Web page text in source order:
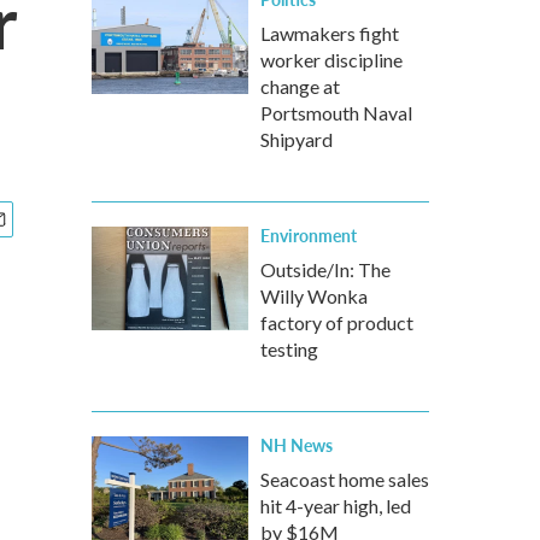
Lawmakers fight
worker discipline
change at
Portsmouth Naval
Shipyard
Environment
Outside/In: The
Willy Wonka
factory of product
testing
NH News
Seacoast home sales
hit 4-year high, led
by $16M